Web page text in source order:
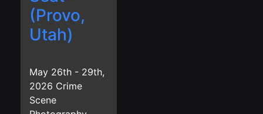
(Provo,
Utah)
May 26th - 29th,
2026 Crime
Scene